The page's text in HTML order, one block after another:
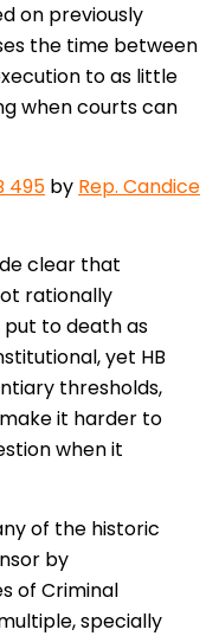
on previously
the time between
to as little
when courts can
495 by Rep. Candice
clear that
rationally
to death as
yet HB
thresholds,
it harder to
when it
of the historic
by
of Criminal
specially